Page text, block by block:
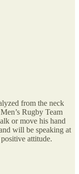
from the neck
Rugby Team
or move his hand
will be speaking at
attitude.